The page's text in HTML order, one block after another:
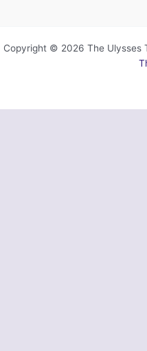
Copyright © 2026 The Ulysses